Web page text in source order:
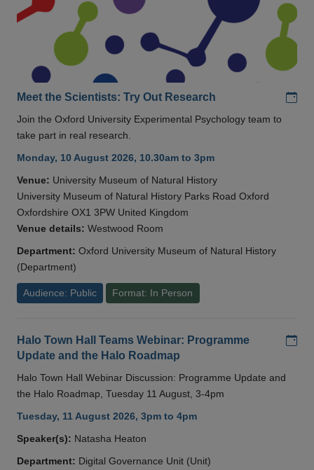
Meet the Scientists: Try Out Research
Join the Oxford University Experimental Psychology team to
take part in real research.
Monday, 10 August 2026, 10.30am to 3pm
Venue: University Museum of Natural History
University Museum of Natural History Parks Road Oxford
Oxfordshire OX1 3PW United Kingdom
Venue details: Westwood Room
Department: Oxford University Museum of Natural History
(Department)
Audience: Public Format: In Person
Halo Town Hall Teams Webinar: Programme
Update and the Halo Roadmap
Halo Town Hall Webinar Discussion: Programme Update and
the Halo Roadmap, Tuesday 11 August, 3-4pm
Tuesday, 11 August 2026, 3pm to 4pm
Speaker(s): Natasha Heaton
Department: Digital Governance Unit (Unit)